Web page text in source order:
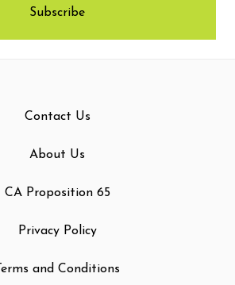
Contact Us
About Us
CA Proposition 65
Privacy Policy
Terms and Conditions